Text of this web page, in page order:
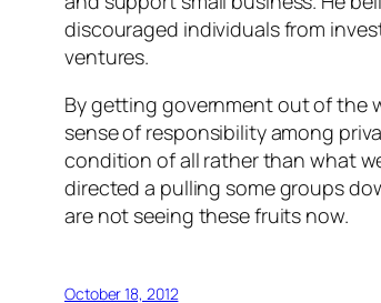
discouraged individuals from
ventures.
By getting government out of the
sense of responsibility among
condition of all rather than what
directed a pulling some groups
are not seeing these fruits now.
October 18, 2012